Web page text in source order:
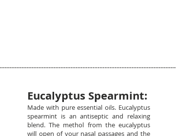
Eucalyptus Spearmint:
Made with pure essential oils. Eucalyptus
spearmint is an antiseptic and relaxing
blend. The methol from the eucalyptus
will open of your nasal passages and the